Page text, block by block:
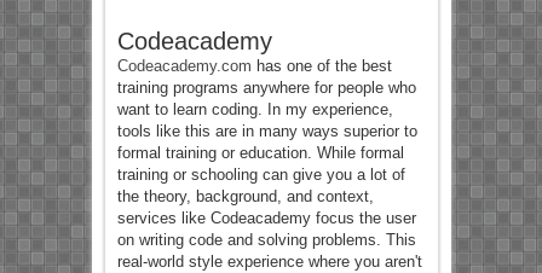
Codeacademy
Codeacademy.com has one of the best
training programs anywhere for people who
want to learn coding. In my experience,
tools like this are in many ways superior to
formal training or education. While formal
training or schooling can give you a lot of
the theory, background, and context,
services like Codeacademy focus the user
on writing code and solving problems. This
real-world style experience where you aren't